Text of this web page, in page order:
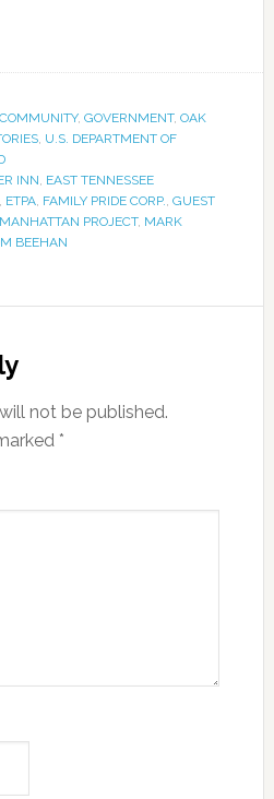
COMMUNITY, GOVERNMENT, OAK
, U.S. DEPARTMENT OF
INN, EAST TENNESSEE
ETPA, FAMILY PRIDE CORP., GUEST
MANHATTAN PROJECT, MARK
BEEHAN
not be published.
*